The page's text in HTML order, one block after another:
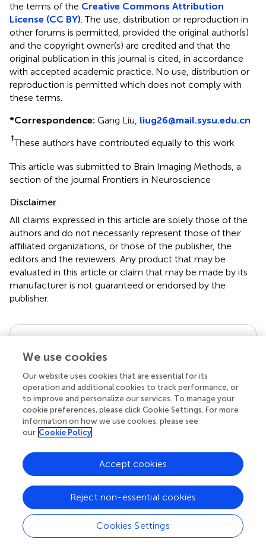
the terms of the Creative Commons Attribution
License (CC BY). The use, distribution or reproduction in
other forums is permitted, provided the original author(s)
and the copyright owner(s) are credited and that the
original publication in this journal is cited, in accordance
with accepted academic practice. No use, distribution or
reproduction is permitted which does not comply with
these terms.
*Correspondence: Gang Liu, liug26@mail.sysu.edu.cn
†These authors have contributed equally to this work
This article was submitted to Brain Imaging Methods, a
section of the journal Frontiers in Neuroscience
Disclaimer
All claims expressed in this article are solely those of the
authors and do not necessarily represent those of their
affiliated organizations, or those of the publisher, the
editors and the reviewers. Any product that may be
evaluated in this article or claim that may be made by its
manufacturer is not guaranteed or endorsed by the
publisher.
Edited by
Reviewed by
our impact
We use cookies
Our website uses cookies that are essential for its
operation and additional cookies to track performance, or
to improve and personalize our services. To manage your
cookie preferences, please click Cookie Settings. For more
information on how we use cookies, please see
our Cookie Policy
Cookies Settings
Reject non-essential cookies
Accept cookies